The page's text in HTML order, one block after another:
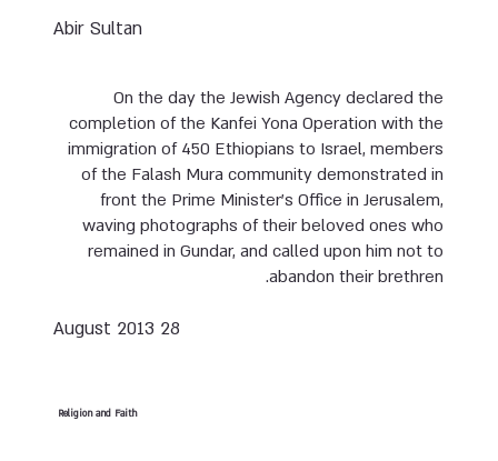
Abir Sultan
On the day the Jewish Agency declared the
completion of the Kanfei Yona Operation with the
immigration of 450 Ethiopians to Israel, members
of the Falash Mura community demonstrated in
front the Prime Minister’s Office in Jerusalem,
waving photographs of their beloved ones who
remained in Gundar, and called upon him not to
abandon their brethren.
28 August 2013
Religion and Faith